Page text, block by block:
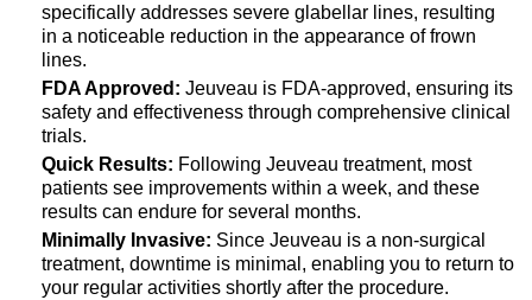
specifically addresses severe glabellar lines, resulting
in a noticeable reduction in the appearance of frown
lines.
FDA Approved: Jeuveau is FDA-approved, ensuring its
safety and effectiveness through comprehensive clinical
trials.
Quick Results: Following Jeuveau treatment, most
patients see improvements within a week, and these
results can endure for several months.
Minimally Invasive: Since Jeuveau is a non-surgical
treatment, downtime is minimal, enabling you to return to
your regular activities shortly after the procedure.